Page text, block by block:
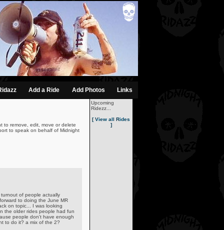
Add a Ride Add Photos Links
to remove, edit, move or delete
to speak on behalf of Midnight
of people actually
to doing the June MR
on topic... I was looking
the older rides people had fun
people don't have enough
to do it? a mix of the 2?
Upcoming
Ridezz...
[ View all Rides
]